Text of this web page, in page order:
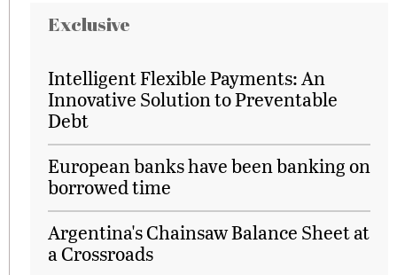
Exclusive
Intelligent Flexible Payments: An
Innovative Solution to Preventable
Debt
European banks have been banking on
borrowed time
Argentina's Chainsaw Balance Sheet at
a Crossroads